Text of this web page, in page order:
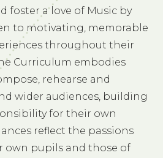
foster a love of Music by
to motivating, memorable
throughout their
Curriculum embodies
rehearse and
wider audiences, building
for their own
reflect the passions
own pupils and those of